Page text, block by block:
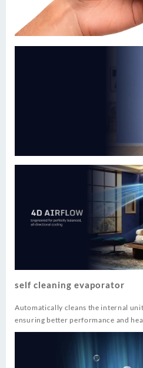
self cleaning evaporator
Automatically cleans the internal
ensuring better performance and